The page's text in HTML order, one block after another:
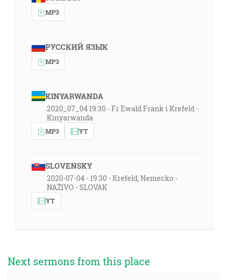
MP3
РУССКИЙ ЯЗЫК
MP3
KINYARWANDA
2020_07_04 19:30 - Fr Ewald Frank i Krefeld -
Kinyarwanda
MP3 YT
SLOVENSKY
2020-07-04 - 19:30 - Krefeld, Nemecko -
NAŽIVO - SLOVAK
YT
Next sermons from this place